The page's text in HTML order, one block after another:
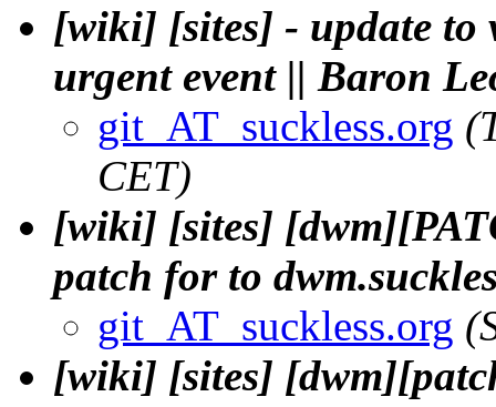
[wiki] [sites] - update to
urgent event || Baron
git_AT_suckless.org
CET)
[wiki] [sites]
patch for to
git_AT_suckless.org
[wiki] [sites]